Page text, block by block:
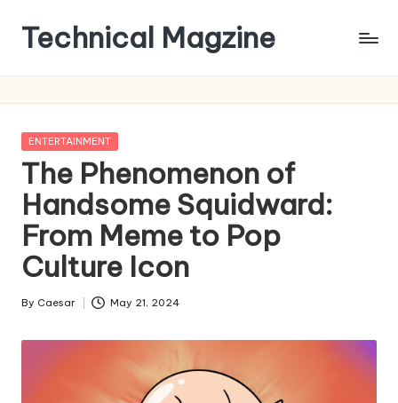
content
Technical Magzine
Posted
ENTERTAINMENT
The Phenomenon of
Handsome Squidward:
From Meme to Pop
Culture Icon
Posted
By Caesar May 21, 2024